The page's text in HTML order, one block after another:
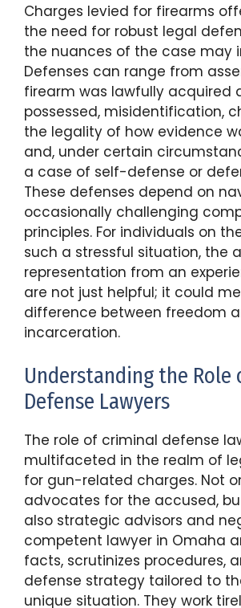
Charges levied for firearms
the need for robust legal
the nuances of the case may
Defenses can range from
firearm was lawfully acquired
possessed, misidentification,
the legality of how evidence
and, under certain
a case of self-defense or
These defenses depend on
occasionally challenging
principles. For individuals on
such a stressful situation, the
representation from an
are not just helpful; it could
difference between freedom
incarceration.
Understanding the Role
Defense Lawyers
The role of criminal defense
multifaceted in the realm of
for gun-related charges. Not
advocates for the accused,
also strategic advisors and
competent lawyer in Omaha
facts, scrutinizes procedures,
defense strategy tailored to
unique situation. They work